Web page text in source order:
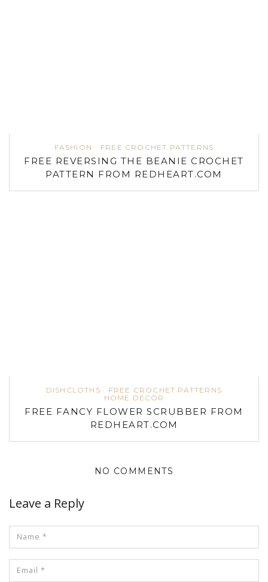
FASHION FREE CROCHET PATTERNS
FREE REVERSING THE BEANIE CROCHET
PATTERN FROM REDHEART.COM
DISHCLOTHS
FREE CROCHET PATTERNS
HOME DECOR
FREE FANCY FLOWER SCRUBBER FROM
REDHEART.COM
NO COMMENTS
Leave a Reply